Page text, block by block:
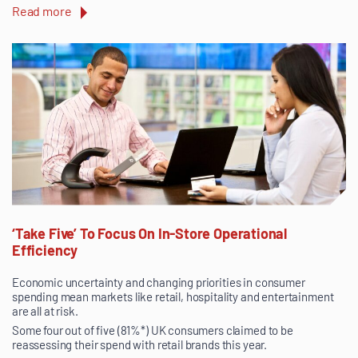
Read more
‘Take Five’ To Focus On In-Store Operational
Efficiency
Economic uncertainty and changing priorities in consumer
spending mean markets like retail, hospitality and entertainment
are all at risk.
Some four out of five (81%*) UK consumers claimed to be
reassessing their spend with retail brands this year.